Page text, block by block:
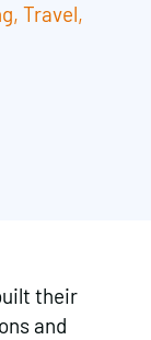
,Travel,
their
and